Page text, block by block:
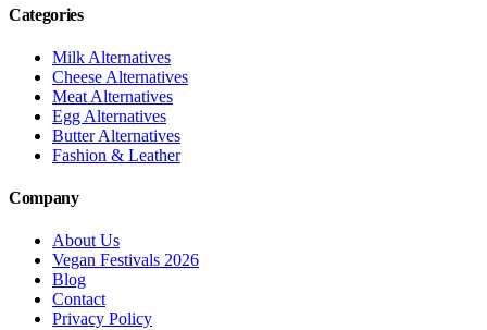
Categories
Milk Alternatives
Cheese Alternatives
Meat Alternatives
Egg Alternatives
Butter Alternatives
Fashion & Leather
Company
About Us
Vegan Festivals 2026
Blog
Contact
Privacy Policy